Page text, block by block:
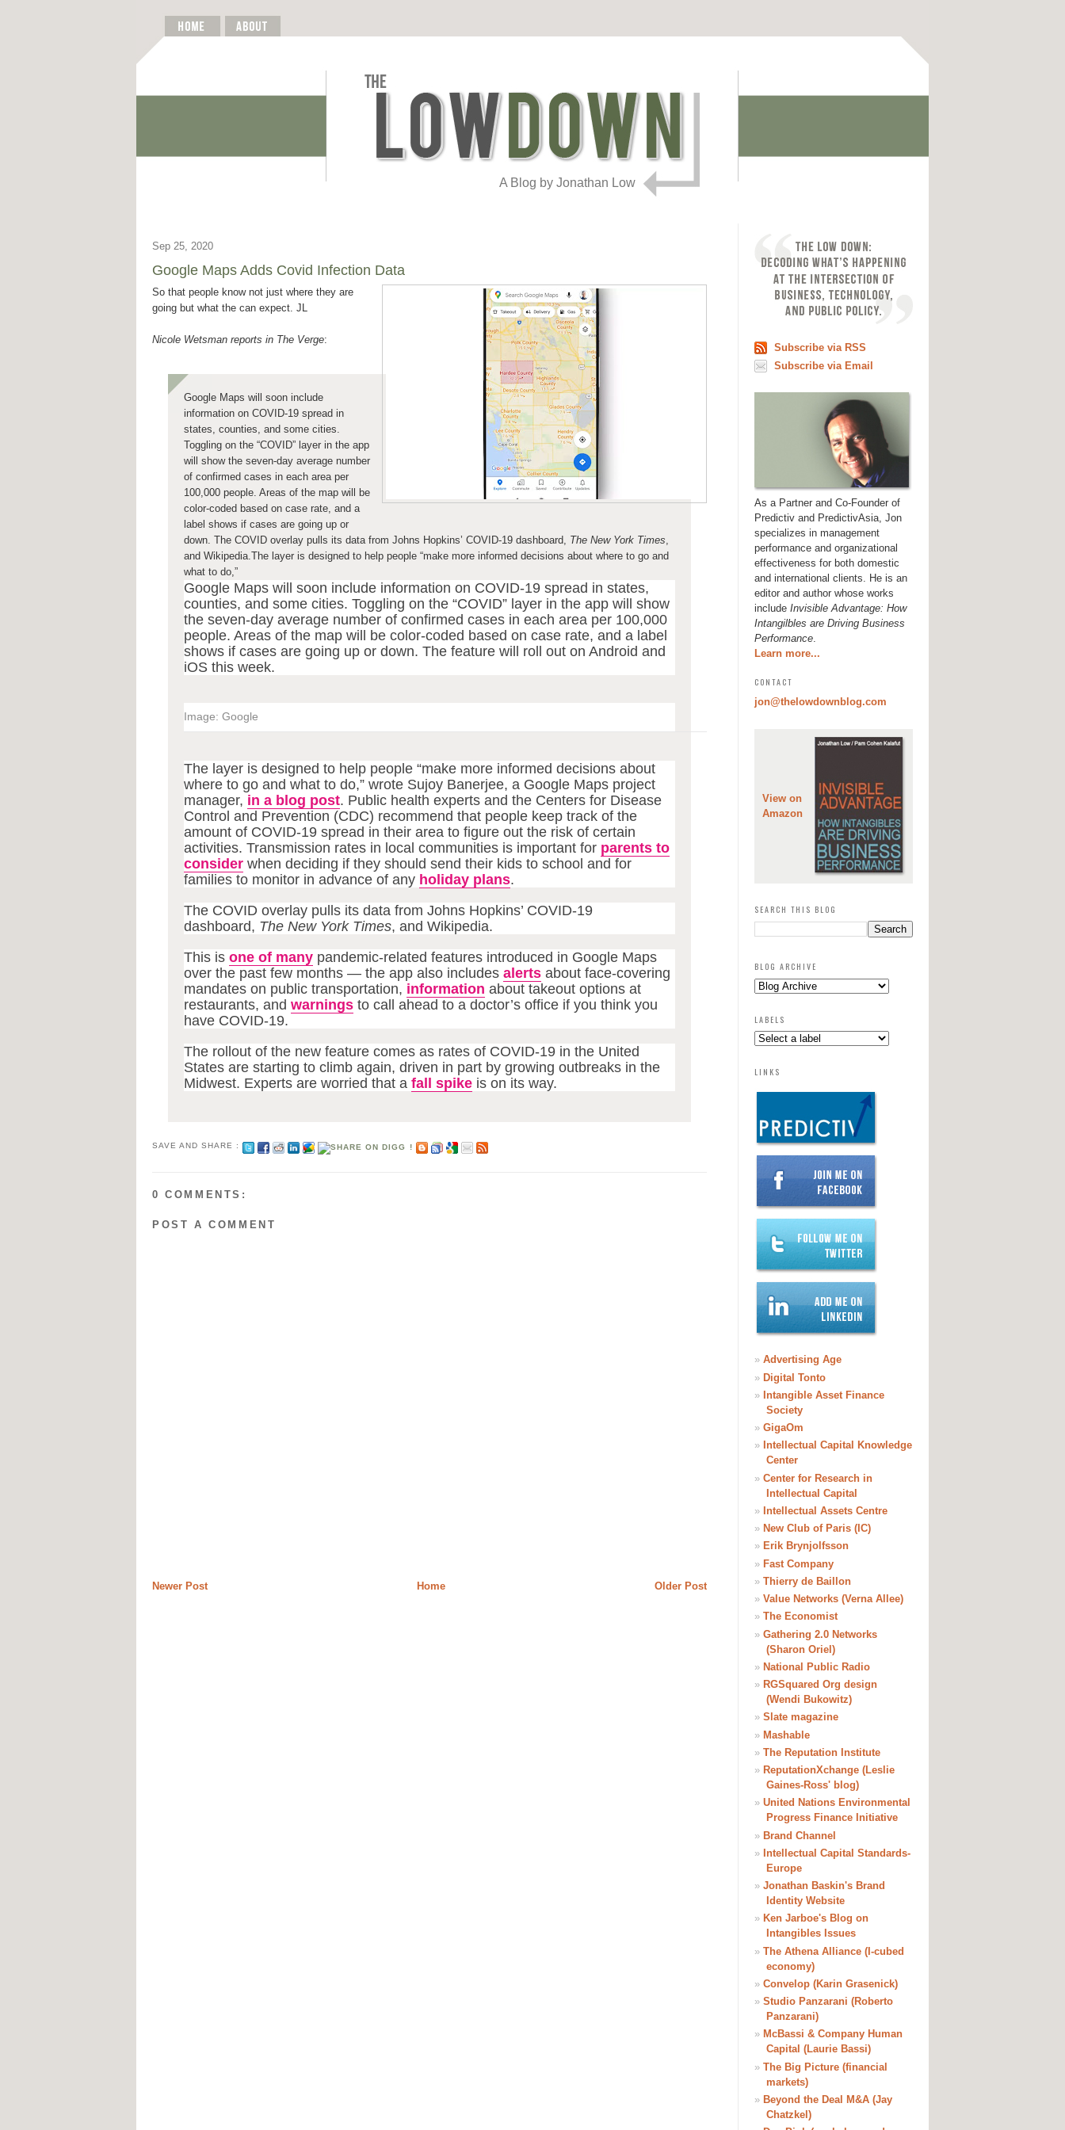
A Blog by Jonathan Low
Sep 25, 2020
Google Maps Adds Covid Infection Data
So that people know not just where they are
going but what the can expect. JL
Nicole Wetsman reports in The Verge:
Google Maps will soon include
information on COVID-19 spread in
states, counties, and some cities.
Toggling on the “COVID” layer in the app
will show the seven-day average number
of confirmed cases in each area per
100,000 people. Areas of the map will be
color-coded based on case rate, and a
label shows if cases are going up or
down. The COVID overlay pulls its data from Johns Hopkins’ COVID-19 dashboard, The New York Times,
and Wikipedia.The layer is designed to help people “make more informed decisions about where to go and
what to do,”
Google Maps will soon include information on COVID-19 spread in states,
counties, and some cities. Toggling on the “COVID” layer in the app will show
the seven-day average number of confirmed cases in each area per 100,000
people. Areas of the map will be color-coded based on case rate, and a label
shows if cases are going up or down. The feature will roll out on Android and
iOS this week.
Image: Google
The layer is designed to help people “make more informed decisions about
where to go and what to do,” wrote Sujoy Banerjee, a Google Maps project
manager, in a blog post. Public health experts and the Centers for Disease
Control and Prevention (CDC) recommend that people keep track of the
amount of COVID-19 spread in their area to figure out the risk of certain
activities. Transmission rates in local communities is important for parents to
consider when deciding if they should send their kids to school and for
families to monitor in advance of any holiday plans.
The COVID overlay pulls its data from Johns Hopkins’ COVID-19
dashboard, The New York Times, and Wikipedia.
This is one of many pandemic-related features introduced in Google Maps
over the past few months — the app also includes alerts about face-covering
mandates on public transportation, information about takeout options at
restaurants, and warnings to call ahead to a doctor’s office if you think you
have COVID-19.
The rollout of the new feature comes as rates of COVID-19 in the United
States are starting to climb again, driven in part by growing outbreaks in the
Midwest. Experts are worried that a fall spike is on its way.
SAVE AND SHARE :
0 COMMENTS:
POST A COMMENT
Newer Post Older Post
Home
Subscribe via RSS
Subscribe via Email
As a Partner and Co-Founder of
Predictiv and PredictivAsia, Jon
specializes in management
performance and organizational
effectiveness for both domestic
and international clients. He is an
editor and author whose works
include Invisible Advantage: How
Intangilbles are Driving Business
Performance.
Learn more...
CONTACT
jon@thelowdownblog.com
View on
Amazon
SEARCH THIS BLOG
BLOG ARCHIVE
LABELS
LINKS
» Advertising Age
» Digital Tonto
» Intangible Asset Finance
Society
» GigaOm
» Intellectual Capital Knowledge
Center
» Center for Research in
Intellectual Capital
» Intellectual Assets Centre
» New Club of Paris (IC)
» Erik Brynjolfsson
» Fast Company
» Thierry de Baillon
» Value Networks (Verna Allee)
» The Economist
» Gathering 2.0 Networks
(Sharon Oriel)
» National Public Radio
» RGSquared Org design
(Wendi Bukowitz)
» Slate magazine
» Mashable
» The Reputation Institute
» ReputationXchange (Leslie
Gaines-Ross' blog)
» United Nations Environmental
Progress Finance Initiative
» Brand Channel
» Intellectual Capital Standards-
Europe
» Jonathan Baskin's Brand
Identity Website
» Ken Jarboe's Blog on
Intangibles Issues
» The Athena Alliance (I-cubed
economy)
» Convelop (Karin Grasenick)
» Studio Panzarani (Roberto
Panzarani)
» McBassi & Company Human
Capital (Laurie Bassi)
» The Big Picture (financial
markets)
» Beyond the Deal M&A (Jay
Chatzkel)